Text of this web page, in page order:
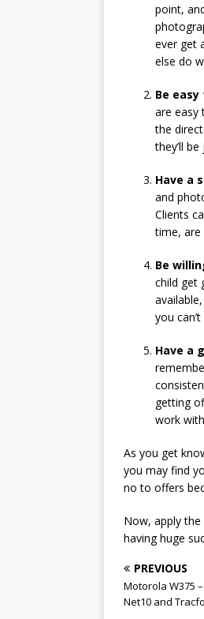
point,
ever get
else do
Be
are easy
the
they’ll
Have a
and
Clients
time, are
Be
child get
you
Have a
getting
work
As you get
you may find
no to offers
Now, apply the
having huge
PREVIOUS
Motorola W375
Net10 and